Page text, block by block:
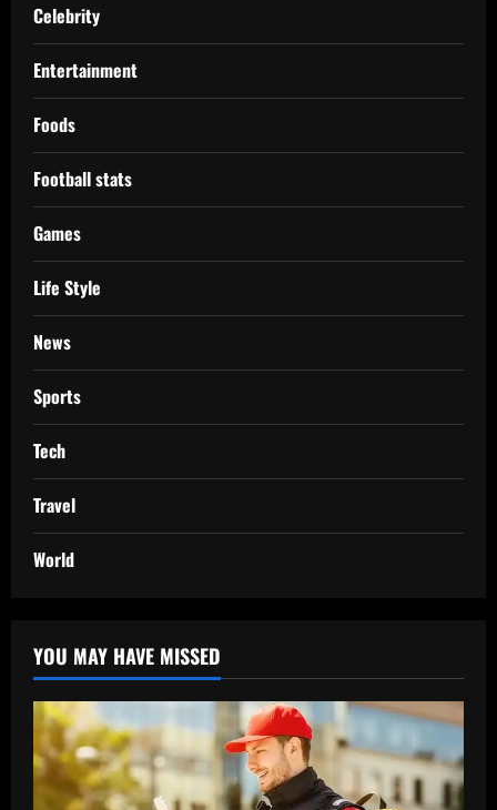
Celebrity
Entertainment
Foods
Football stats
Games
Life Style
News
Sports
Tech
Travel
World
YOU MAY HAVE MISSED